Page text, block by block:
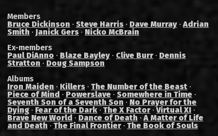
Members
Bruce Dickinson · Steve Harris · Dave Murray ·Adrian
Smith · Janick Gers · Nicko McBrain
Ex-members
Paul DiAnno · Blaze Bayley · Clive Burr · Dennis
Stratton · Doug Sampson
Albums
Iron Maiden · Killers · The Number of the Beast ·
Piece of Mind · Powerslave · Somewhere in Time ·
Seventh Son of a Seventh Son · No Prayer for the
Dying · Fear of the Dark · The X Factor ·Virtual XI ·
Brave New World · Dance of Death ·A Matter of Life
and Death · The Final Frontier · The Book of Souls